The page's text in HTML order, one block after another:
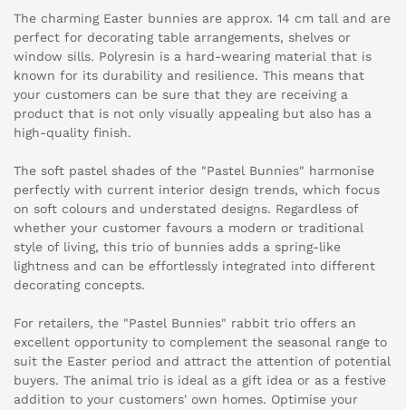
The charming Easter bunnies are approx. 14 cm tall and are
perfect for decorating table arrangements, shelves or
window sills. Polyresin is a hard-wearing material that is
known for its durability and resilience. This means that
your customers can be sure that they are receiving a
product that is not only visually appealing but also has a
high-quality finish.
The soft pastel shades of the "Pastel Bunnies" harmonise
perfectly with current interior design trends, which focus
on soft colours and understated designs. Regardless of
whether your customer favours a modern or traditional
style of living, this trio of bunnies adds a spring-like
lightness and can be effortlessly integrated into different
decorating concepts.
For retailers, the "Pastel Bunnies" rabbit trio offers an
excellent opportunity to complement the seasonal range to
suit the Easter period and attract the attention of potential
buyers. The animal trio is ideal as a gift idea or as a festive
addition to your customers' own homes. Optimise your